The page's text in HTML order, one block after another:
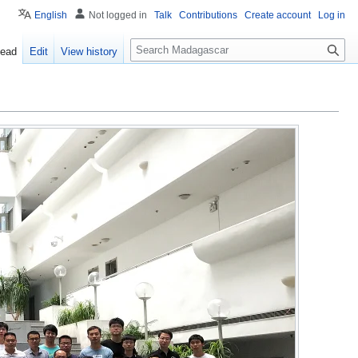
English Not logged in Talk Contributions Create account Log in
Edit View history
Search